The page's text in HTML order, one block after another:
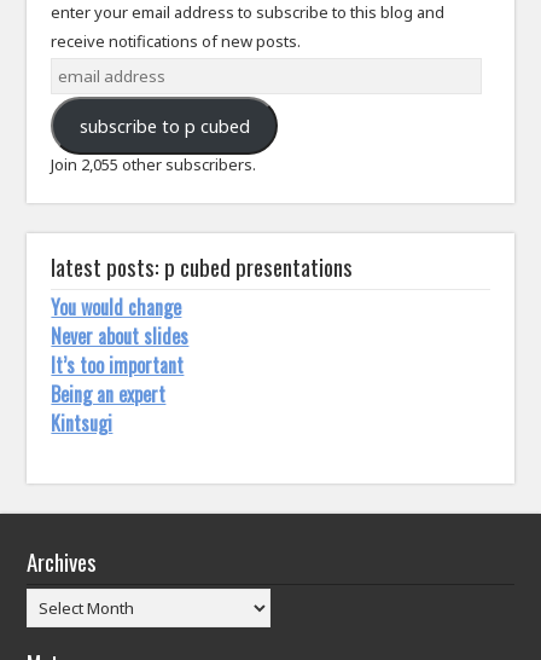
enter your email address to subscribe to this blog and
receive notifications of new posts.
email
address
subscribe to p cubed
Join 2,055 other subscribers.
latest posts: p cubed presentations
You would change
Never about slides
It’s too important
Being an expert
Kintsugi
Archives
Archives